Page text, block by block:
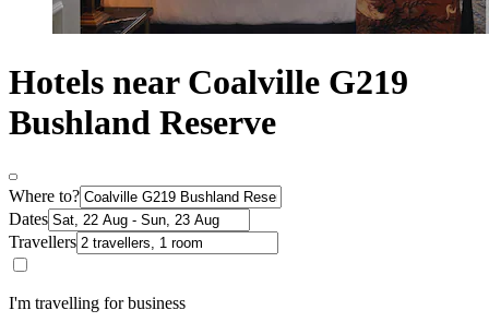
Hotels near Coalville G219
Bushland Reserve
Where to?
Dates
Travellers
I'm travelling for business